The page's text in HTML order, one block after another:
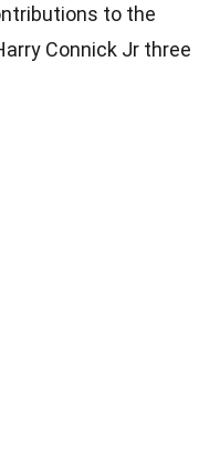
to the
Connick Jr three